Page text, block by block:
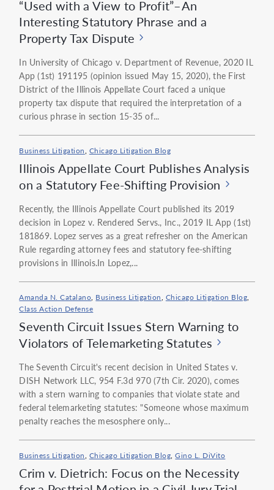
“Used with a View to Profit”–An
Interesting Statutory Phrase and a
Property Tax Dispute
In University of Chicago v. Department of Revenue, 2020 IL
App (1st) 191195 (opinion issued May 15, 2020), the First
District of the Illinois Appellate Court faced a unique
property tax dispute that required the interpretation of a
curious phrase in section 15-35 of...
Illinois Appellate Court Publishes Analysis
on a Statutory Fee-Shifting Provision
Business Litigation, Chicago Litigation Blog
Recently, the Illinois Appellate Court published its 2019
decision in Lopez v. Rendered Servs., Inc., 2019 IL App (1st)
181869. Lopez serves as a great refresher on the American
Rule regarding attorney fees and statutory fee-shifting
provisions in Illinois.In Lopez,...
Seventh Circuit Issues Stern Warning to
Violators of Telemarketing Statutes
Amanda N. Catalano, Business Litigation, Chicago Litigation Blog,
Class Action Defense
The Seventh Circuit's recent decision in United States v.
DISH Network LLC, 954 F.3d 970 (7th Cir. 2020), comes
with a stern warning to companies that violate state and
federal telemarketing statutes: "Someone whose maximum
penalty reaches the mesosphere only...
Crim v. Dietrich: Focus on the Necessity
Business Litigation, Chicago Litigation Blog,Gino L. DiVito